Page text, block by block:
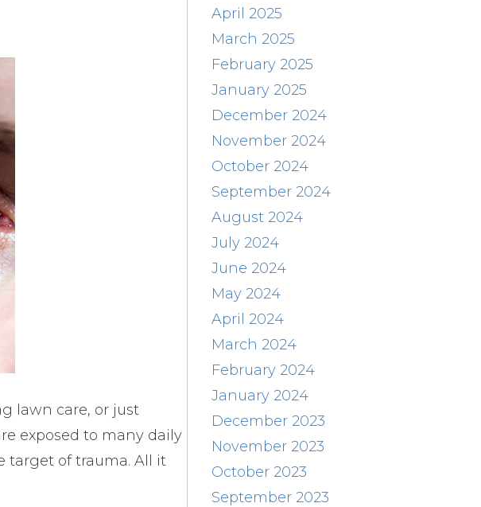
lawn care, or just
exposed to many daily
target of trauma. All it
April 2025
March 2025
February 2025
January 2025
December 2024
November 2024
October 2024
September 2024
August 2024
July 2024
June 2024
May 2024
April 2024
March 2024
February 2024
January 2024
December 2023
November 2023
October 2023
September 2023